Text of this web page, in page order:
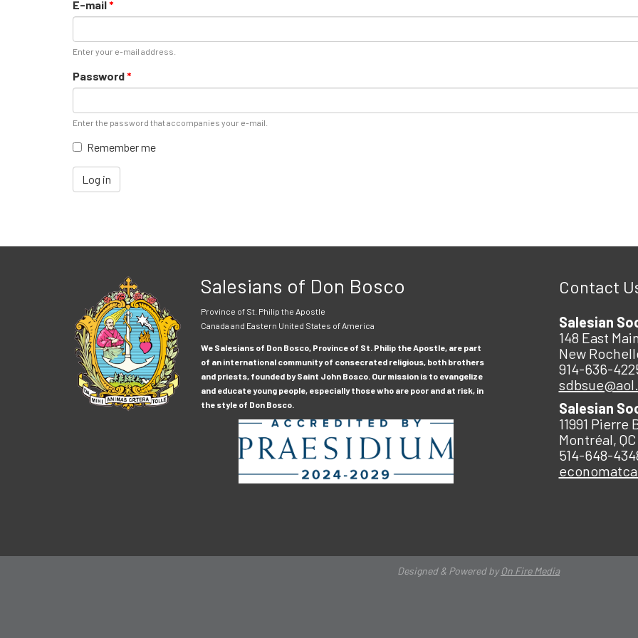
E-mail*
Enter your e-mail address.
Password*
Enter the password that accompanies your e-mail.
Remember me
Log in
Salesians of Don Bosco
Province of St. Philip the Apostle
Canada and Eastern United States of America
We Salesians of Don Bosco, Province of St. Philip the Apostle, are part
of an international community of consecrated religious, both brothers
and priests, founded by Saint John Bosco. Our mission is to evangelize
and educate young people, especially those who are poor and at risk, in
the style of Don Bosco.
Contact
Salesian
148 East
New
914-636-
Salesian
11991
Montréal,
514-648-
Designed & Powered byOn Fire Media